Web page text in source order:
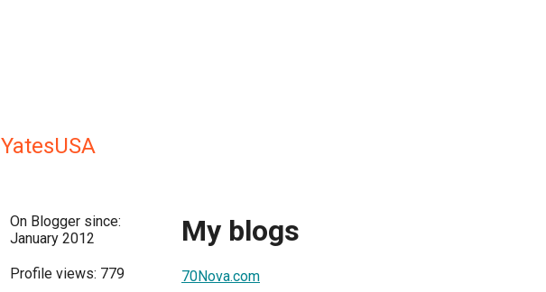
YatesUSA
On Blogger since:
January 2012
Profile views: 779
My blogs
70Nova.com